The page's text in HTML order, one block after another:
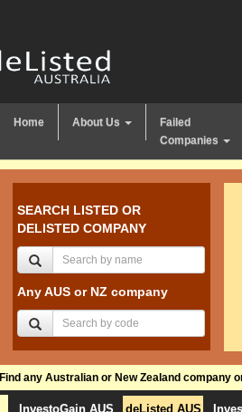
Home About Us
Failed
Companies
SEARCH LISTED OR
DELISTED COMPANY
Any AUS or NZ company
Find any Australian or New Zealand company
InvestoGain AUS deListed AUS